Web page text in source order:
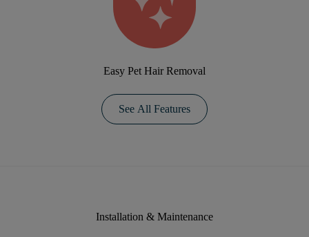
Easy Pet Hair Removal
See All Features
Installation & Maintenance